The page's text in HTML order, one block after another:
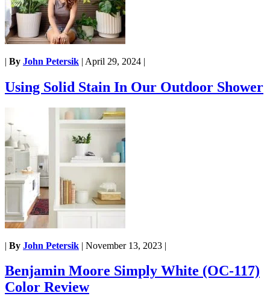
| By John Petersik | April 29, 2024 |
Using Solid Stain In Our Outdoor Shower
| By John Petersik | November 13, 2023 |
Benjamin Moore Simply White (OC-117)
Color Review